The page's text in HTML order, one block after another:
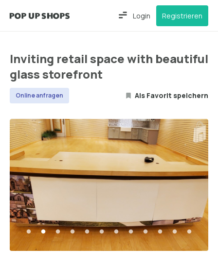
Login Registrieren
Inviting retail space with beautiful
glass storefront
Online anfragen Als Favorit speichern